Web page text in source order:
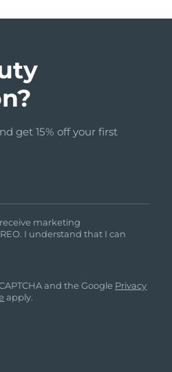
get 15% off your first
marketing
I understand that I can
and the Google Privacy
apply.